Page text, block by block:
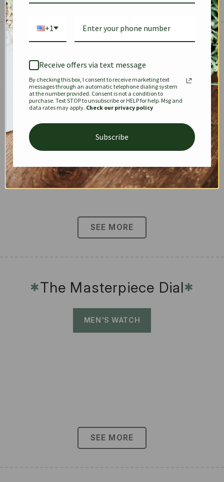
✱
KEEPALL SPEEDY OPHIDIA
DIONYSUS CHANEL 22
SEE MORE
✱The Masterpiece Dial✱
MEN'S WATCH
SEE MORE
+1
Receive offers via text message
By checking this box, I consent to receive marketing text
messages through an automatic telephone dialing system
at the number provided. Consent is not a condition to
purchase. Text STOP to unsubscribe or HELP for help. Msg and
data rates may apply. Check our privacy policy
Subscribe